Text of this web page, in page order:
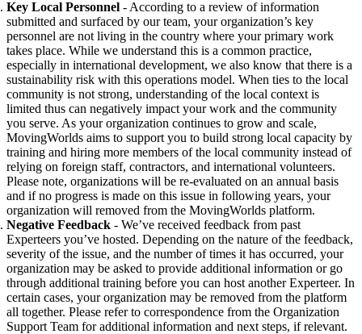
Key Local Personnel - According to a review of information
submitted and surfaced by our team, your organization’s key
personnel are not living in the country where your primary work
takes place. While we understand this is a common practice,
especially in international development, we also know that there is a
sustainability risk with this operations model. When ties to the local
community is not strong, understanding of the local context is
limited thus can negatively impact your work and the community
you serve. As your organization continues to grow and scale,
MovingWorlds aims to support you to build strong local capacity by
training and hiring more members of the local community instead of
relying on foreign staff, contractors, and international volunteers.
Please note, organizations will be re-evaluated on an annual basis
and if no progress is made on this issue in following years, your
organization will removed from the MovingWorlds platform.
Negative Feedback - We’ve received feedback from past
Experteers you’ve hosted. Depending on the nature of the feedback,
severity of the issue, and the number of times it has occurred, your
organization may be asked to provide additional information or go
through additional training before you can host another Experteer. In
certain cases, your organization may be removed from the platform
all together. Please refer to correspondence from the Organization
Support Team for additional information and next steps, if relevant.